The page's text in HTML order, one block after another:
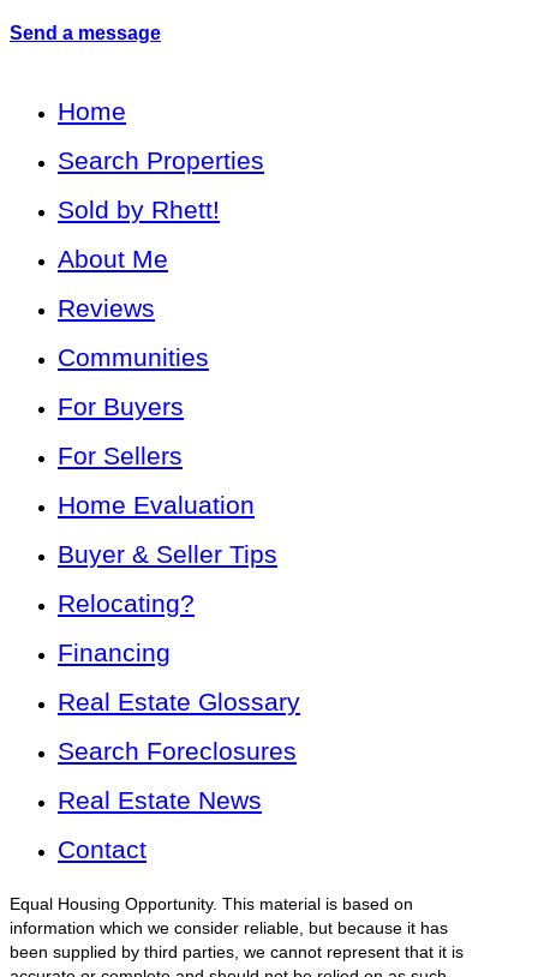
Send a message
Home
Search Properties
Sold by Rhett!
About Me
Reviews
Communities
For Buyers
For Sellers
Home Evaluation
Buyer & Seller Tips
Relocating?
Financing
Real Estate Glossary
Search Foreclosures
Real Estate News
Contact
Equal Housing Opportunity. This material is based on
information which we consider reliable, but because it has
been supplied by third parties, we cannot represent that it is